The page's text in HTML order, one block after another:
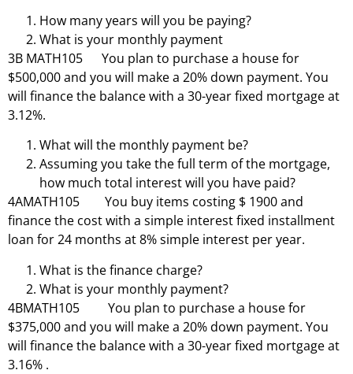
How many years will you be paying?
What is your monthly payment
3B MATH105 You plan to purchase a house for
$500,000 and you will make a 20% down payment. You
will finance the balance with a 30-year fixed mortgage at
3.12%.
What will the monthly payment be?
Assuming you take the full term of the mortgage,
how much total interest will you have paid?
4AMATH105 You buy items costing $ 1900 and
finance the cost with a simple interest fixed installment
loan for 24 months at 8% simple interest per year.
What is the finance charge?
What is your monthly payment?
4BMATH105 You plan to purchase a house for
$375,000 and you will make a 20% down payment. You
will finance the balance with a 30-year fixed mortgage at
3.16% .